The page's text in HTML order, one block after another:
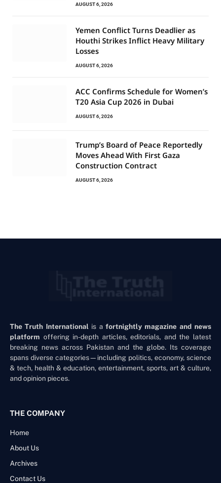
AUGUST 6, 2026
Yemen Conflict Turns Deadlier as
Houthi Strikes Inflict Heavy Military
Losses
AUGUST 6, 2026
ACC Confirms Schedule for Women’s
T20 Asia Cup 2026 in Dubai
AUGUST 6, 2026
Trump’s Board of Peace Reportedly
Moves Ahead With First Gaza
Construction Contract
AUGUST 6, 2026
The Truth International is a fortnightly magazine and news
platform offering in-depth articles, editorials, and the latest
breaking news across Pakistan and the globe. Its coverage
spans diverse categories—including politics, economy, science
& tech, health & education, entertainment, sports, art & culture,
and opinion pieces.
THE COMPANY
Home
About Us
Archives
Contact Us